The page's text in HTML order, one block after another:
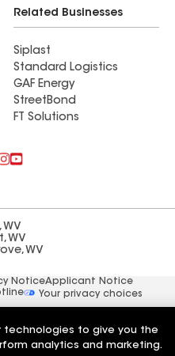
Related Businesses
Siplast
Standard Logistics
GAF Energy
StreetBond
FT Solutions
WV
WV
NoticeApplicant Notice
Your privacy choices
technologies to give you the
analytics and marketing.